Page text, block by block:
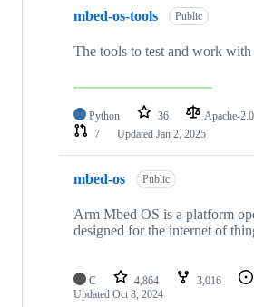
mbed-os-tools Public
The tools to test and work
Python 36 Apache-2.0
7
Updated Jan 2, 2025
mbed-os Public
Arm Mbed OS is a platform
designed for the internet of
C 4,864 3,016
Updated Oct 8, 2024